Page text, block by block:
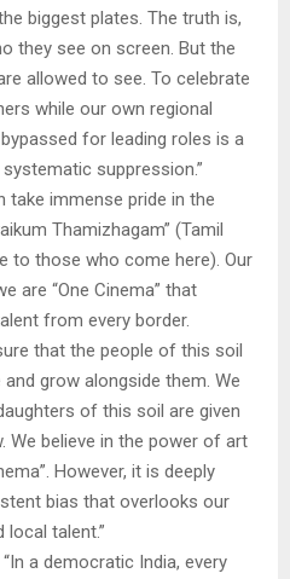
biggest plates. The truth is,
they see on screen. But the
allowed to see. To celebrate
while our own regional
for leading roles is a
suppression.”
take immense pride in the
Thamizhagam” (Tamil
to those who come here). Our
are “One Cinema” that
from every border.
that the people of this soil
grow alongside them. We
of this soil are given
We believe in the power of art
However, it is deeply
bias that overlooks our
talent.”
a democratic India, every